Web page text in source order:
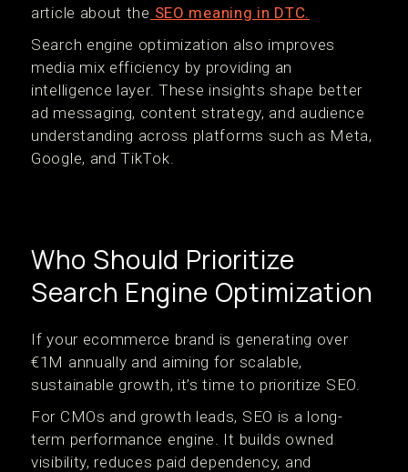
article about the SEO meaning in DTC.
Search engine optimization also improves
media mix efficiency by providing an
intelligence layer. These insights shape better
ad messaging, content strategy, and audience
understanding across platforms such as Meta,
Google, and TikTok.
Who Should Prioritize
Search Engine Optimization
If your ecommerce brand is generating over
€1M annually and aiming for scalable,
sustainable growth, it’s time to prioritize SEO.
For CMOs and growth leads, SEO is a long-
term performance engine. It builds owned
visibility, reduces paid dependency, and